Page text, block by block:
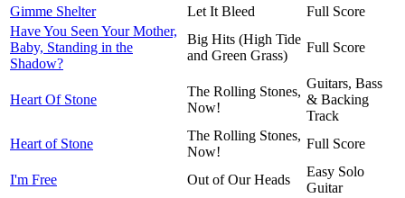
Gimme Shelter
Let It Bleed
Full Score
Have You Seen Your Mother,
Baby, Standing in the
Shadow?
Big Hits (High Tide
and Green Grass)
Full Score
Heart Of Stone
The Rolling Stones,
Now!
Guitars, Bass
& Backing
Track
Heart of Stone
The Rolling Stones,
Now!
Full Score
I'm Free Out of Our Heads
Easy Solo
Guitar